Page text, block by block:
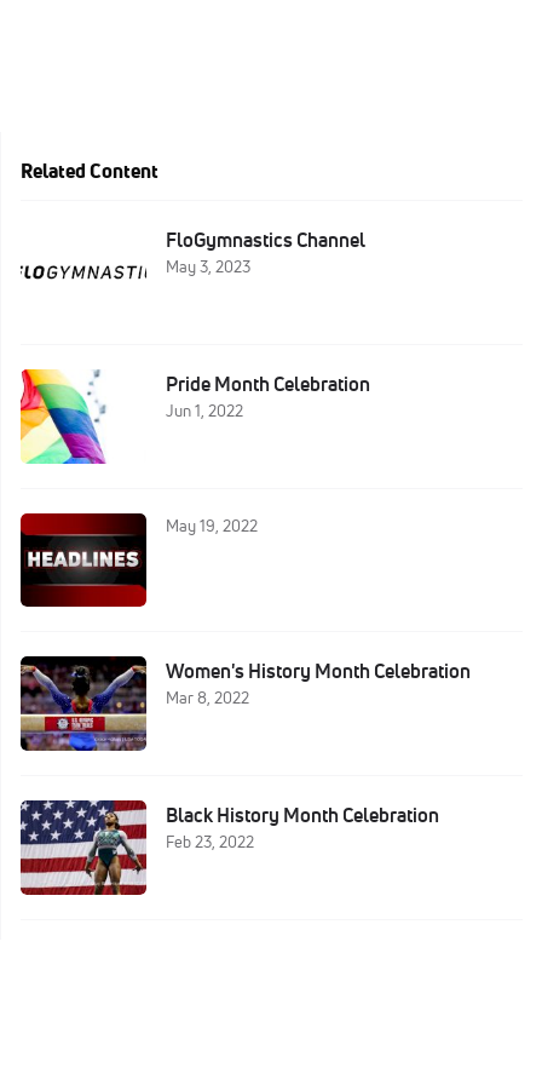
Related Content
FloGymnastics Channel
May 3, 2023
Pride Month Celebration
Jun 1, 2022
May 19, 2022
Women's History Month Celebration
Mar 8, 2022
Black History Month Celebration
Feb 23, 2022